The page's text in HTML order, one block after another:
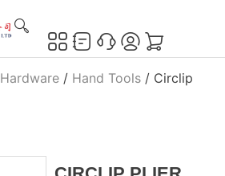
Hardware / Hand Tools / Circlip